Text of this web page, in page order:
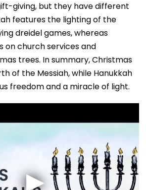
giving, but they have different
features the lighting of the
dreidel games, whereas
on church services and
trees. In summary, Christmas
of the Messiah, while Hanukkah
freedom and a miracle of light.